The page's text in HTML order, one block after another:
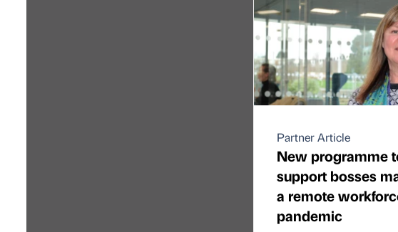
Partner Article
New programme
support bosses
a remote
pandemic